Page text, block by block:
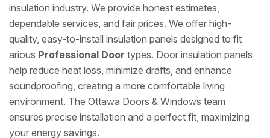
insulation industry. We provide honest estimates,
dependable services, and fair prices. We offer high-
quality, easy-to-install insulation panels designed to fit
arious Professional Door types. Door insulation panels
help reduce heat loss, minimize drafts, and enhance
soundproofing, creating a more comfortable living
environment. The Ottawa Doors & Windows team
ensures precise installation and a perfect fit, maximizing
your energy savings.